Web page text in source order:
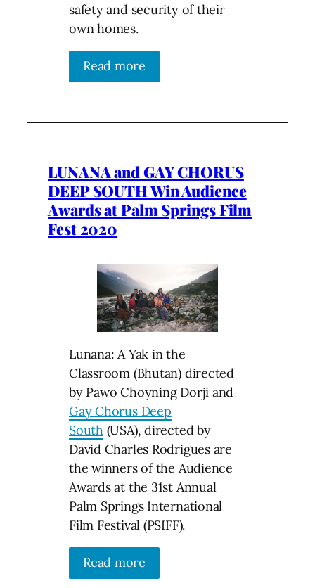
safety and security of their
own homes.
Read more
LUNANA and GAY CHORUS
DEEP SOUTH Win Audience
Awards at Palm Springs Film
Fest 2020
Lunana: A Yak in the
Classroom (Bhutan) directed
by Pawo Choyning Dorji and
Gay Chorus Deep
South(USA), directed by
David Charles Rodrigues are
the winners of the Audience
Awards at the 31st Annual
Palm Springs International
Film Festival (PSIFF).
Read more